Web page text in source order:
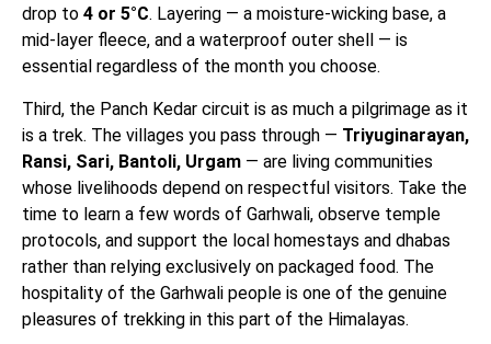
drop to 4 or 5°C. Layering — a moisture-wicking base, a
mid-layer fleece, and a waterproof outer shell — is
essential regardless of the month you choose.
Third, the Panch Kedar circuit is as much a pilgrimage as it
is a trek. The villages you pass through — Triyuginarayan,
Ransi, Sari, Bantoli, Urgam — are living communities
whose livelihoods depend on respectful visitors. Take the
time to learn a few words of Garhwali, observe temple
protocols, and support the local homestays and dhabas
rather than relying exclusively on packaged food. The
hospitality of the Garhwali people is one of the genuine
pleasures of trekking in this part of the Himalayas.